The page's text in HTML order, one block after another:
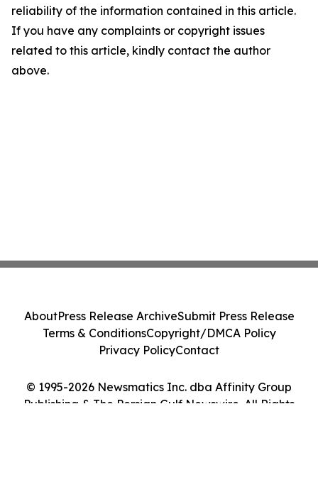
reliability of the information contained in this article.
If you have any complaints or copyright issues
related to this article, kindly contact the author
above.
© 1995-2026 Newsmatics Inc. dba Affinity Group
Publishing & The Persian Gulf Newswire. All Rights
AboutPress Release ArchiveSubmit Press Release
Terms & ConditionsCopyright/DMCA Policy
Privacy PolicyContact